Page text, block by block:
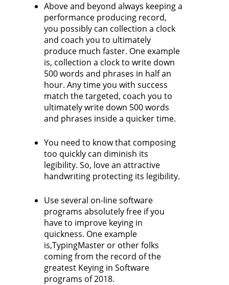
Above and beyond always keeping a
performance producing record,
you possibly can collection a clock
and coach you to ultimately
produce much faster. One example
is, collection a clock to write down
500 words and phrases in half an
hour. Any time you with success
match the targeted, coach you to
ultimately write down 500 words
and phrases inside a quicker time.
You need to know that composing
too quickly can diminish its
legibility. So, love an attractive
handwriting protecting its legibility.
Use several on-line software
programs absolutely free if you
have to improve keying in
quickness. One example
is,TypingMaster or other folks
coming from the record of the
greatest Keying in Software
programs of 2018.